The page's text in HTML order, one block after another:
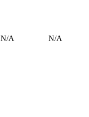
N/A N/A